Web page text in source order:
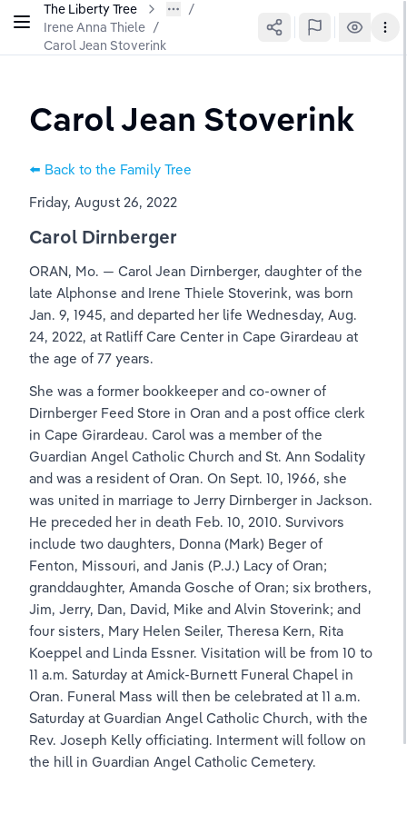
The Liberty Tree
Irene Anna Thiele /
Carol Jean Stoverink
Carol Jean Stoverink
⬅️ Back to the Family Tree
Friday, August 26, 2022
Carol Dirnberger
ORAN, Mo. — Carol Jean Dirnberger, daughter of the
late Alphonse and Irene Thiele Stoverink, was born
Jan. 9, 1945, and departed her life Wednesday, Aug.
24, 2022, at Ratliff Care Center in Cape Girardeau at
the age of 77 years.
She was a former bookkeeper and co-owner of
Dirnberger Feed Store in Oran and a post office clerk
in Cape Girardeau. Carol was a member of the
Guardian Angel Catholic Church and St. Ann Sodality
and was a resident of Oran. On Sept. 10, 1966, she
was united in marriage to Jerry Dirnberger in Jackson.
He preceded her in death Feb. 10, 2010. Survivors
include two daughters, Donna (Mark) Beger of
Fenton, Missouri, and Janis (P.J.) Lacy of Oran;
granddaughter, Amanda Gosche of Oran; six brothers,
Jim, Jerry, Dan, David, Mike and Alvin Stoverink; and
four sisters, Mary Helen Seiler, Theresa Kern, Rita
Koeppel and Linda Essner. Visitation will be from 10 to
11 a.m. Saturday at Amick-Burnett Funeral Chapel in
Oran. Funeral Mass will then be celebrated at 11 a.m.
Saturday at Guardian Angel Catholic Church, with the
Rev. Joseph Kelly officiating. Interment will follow on
the hill in Guardian Angel Catholic Cemetery.